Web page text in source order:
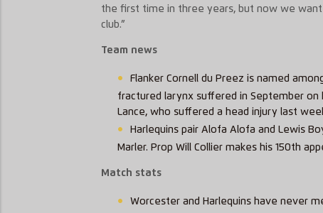
the first time in three years, but now we
club.”
Team news
Flanker Cornell du Preez is named
fractured larynx suffered in September on
Lance, who suffered a head injury last
Harlequins pair Alofa Alofa and Lewis
Marler. Prop Will Collier makes his 150th
Match stats
Worcester and Harlequins have never